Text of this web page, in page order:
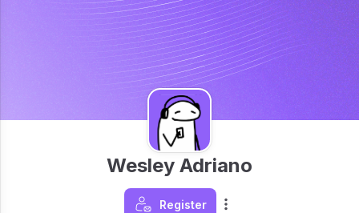
Wesley Adriano
Register